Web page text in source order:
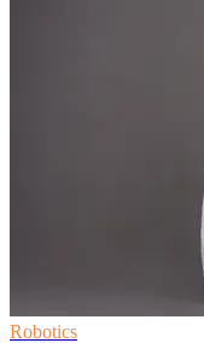
Robotics